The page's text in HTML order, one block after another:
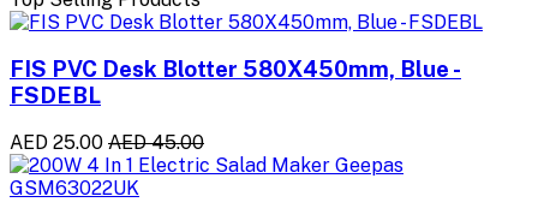
FIS PVC Desk Blotter 580X450mm, Blue -
FSDEBL
AED 25.00 AED 45.00